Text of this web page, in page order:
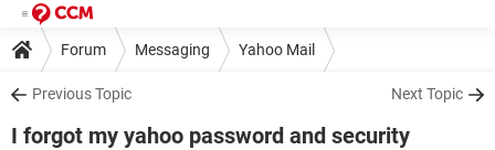
Forum Messaging Yahoo Mail
Previous Topic Next Topic
I forgot my yahoo password and security